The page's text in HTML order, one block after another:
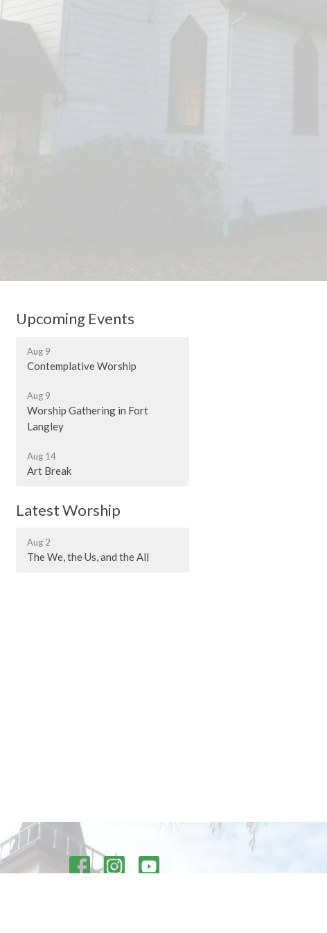
Upcoming Events
Aug 9
Contemplative Worship
Aug 9
Worship Gathering in Fort
Langley
Aug 14
Art Break
Latest Worship
Aug 2
The We, the Us, and the All